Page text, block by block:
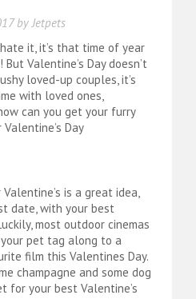
byJetpets
it, it’s that time of year
Valentine’s Day doesn’t
loved-up couples, it’s
with loved ones,
can you get your furry
Day
is a great idea,
date, with your best
most outdoor cinemas
pet tag along to a
film this Valentines Day.
champagne and some dog
for your best Valentine’s